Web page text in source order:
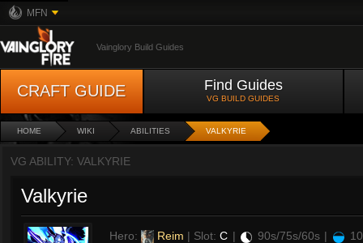
MFN
Vainglory Build Guides
CRAFT GUIDE Find Guides
VG BUILD GUIDES
HOME WIKI ABILITIES VALKYRIE
VG ABILITY: VALKYRIE
Valkyrie
Hero: Reim | Slot: C | 90s/75s/60s |